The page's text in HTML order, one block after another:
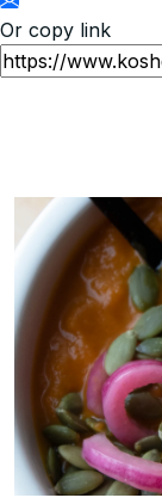
Or copy link